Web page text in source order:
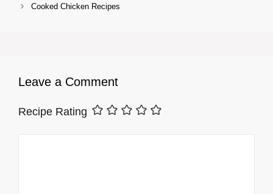
Cooked Chicken Recipes
Leave a Comment
Recipe Rating